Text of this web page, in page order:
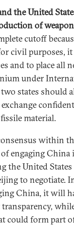
the United
of
cutoff
civil purposes,
and to place all
under
two states
material.
within
engaging
the United
to negotiate.
China, it will
could form part